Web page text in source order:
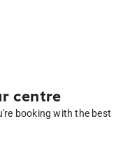
centre
booking with the best